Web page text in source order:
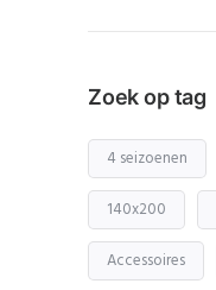
Zoek op tag
4 seizoenen
140x200
Accessoires